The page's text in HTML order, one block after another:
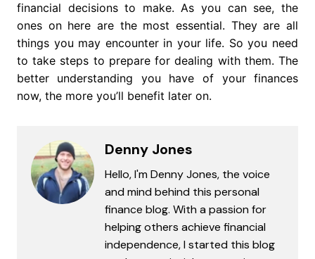
financial decisions to make. As you can see, the
ones on here are the most essential. They are all
things you may encounter in your life. So you need
to take steps to prepare for dealing with them. The
better understanding you have of your finances
now, the more you’ll benefit later on.
Denny Jones
Hello, I'm Denny Jones, the voice
and mind behind this personal
finance blog. With a passion for
helping others achieve financial
independence, I started this blog